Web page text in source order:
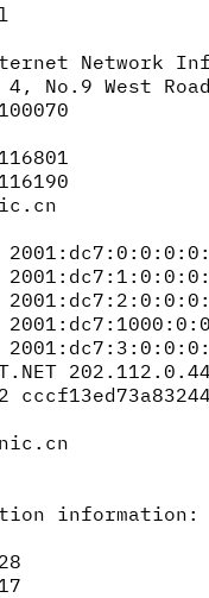
Network
No.9 West
information: